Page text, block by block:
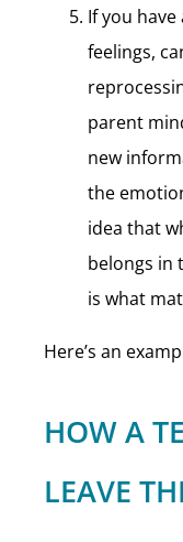
If you
feelings,
parent
new
the
idea that
belongs in
is what
Here’s an
HOW A
LEAVE